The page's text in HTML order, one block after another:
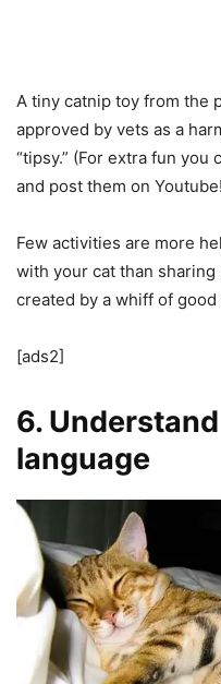
A tiny catnip toy from the
approved by vets as a
“tipsy.” (For extra fun you
and post them on
Few activities are more
with your cat than
created by a whiff of good
[ads2]
6.
language